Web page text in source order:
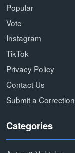
Popular
Vote
Instagram
TikTok
Privacy Policy
Contact Us
Submit a Correction
Categories